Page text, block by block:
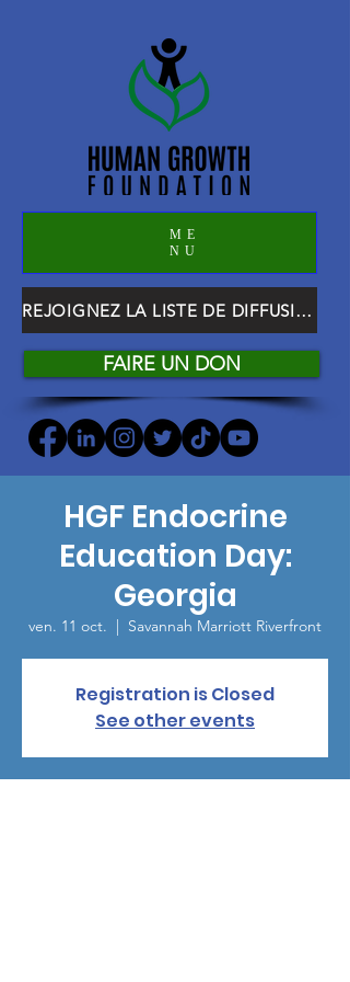
ME
NU
REJOIGNEZ LA LISTE DE DIFFUSION HGF
FAIRE UN DON
HGF Endocrine
Education Day:
Georgia
ven. 11 oct.
  |
Savannah Marriott Riverfront
Registration is Closed
See other events